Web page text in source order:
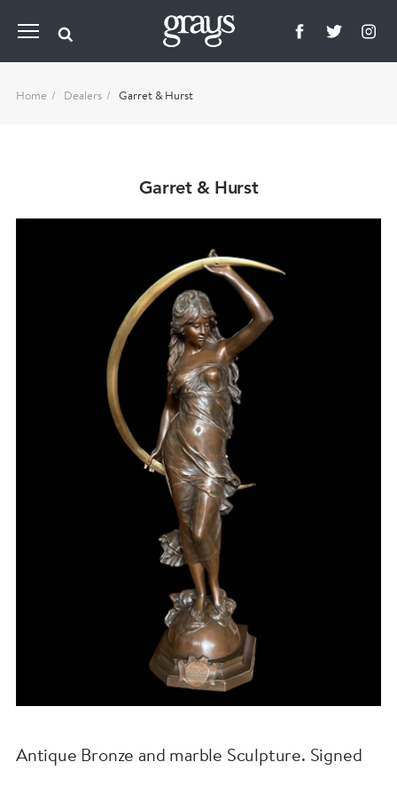
Home Dealers Garret & Hurst
Garret & Hurst
Antique Bronze and marble Sculpture. Signed